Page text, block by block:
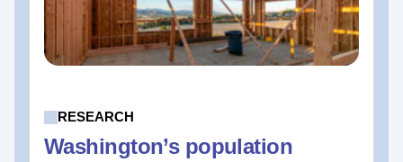
RESEARCH
Washington’s population